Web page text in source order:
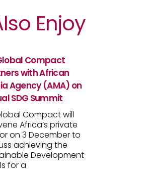
Enjoy
Compact
with African
Agency (AMA) on
SDG Summit
Compact will
Africa’s private
on 3 December to
achieving the
Development
for a